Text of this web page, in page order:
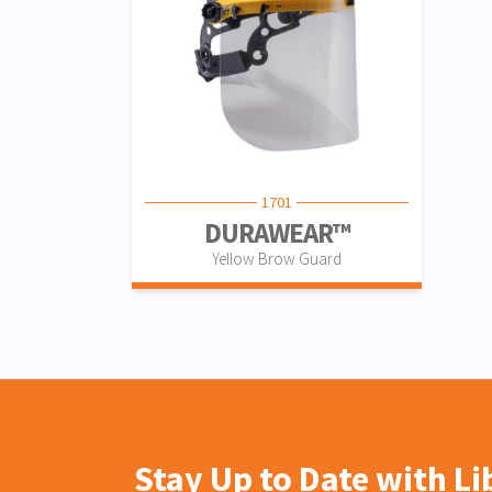
1701
DURAWEAR™
Yellow Brow Guard
Stay Up to Date with